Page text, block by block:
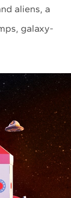
aliens, a
galaxy-